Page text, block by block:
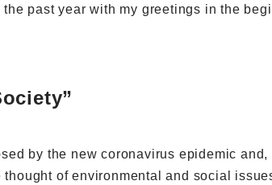
past year with my greetings in the
by the new coronavirus epidemic
of environmental and social